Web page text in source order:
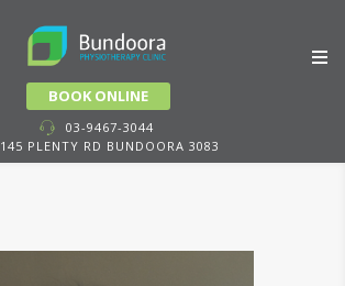
BOOK ONLINE
03-9467-3044
145 PLENTY RD BUNDOORA 3083